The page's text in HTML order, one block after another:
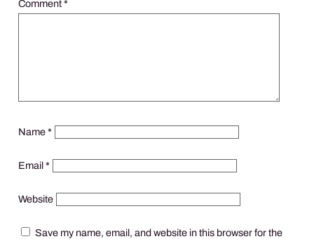
Comment*
Name*
Email*
Website
Save my name, email, and website in this browser for the